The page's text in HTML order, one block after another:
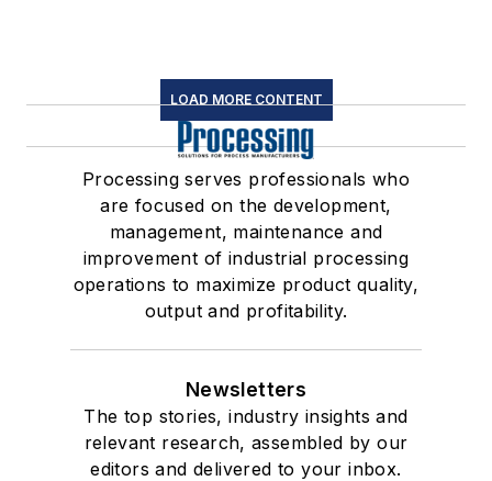
LOAD MORE CONTENT
Processing serves professionals who
are focused on the development,
management, maintenance and
improvement of industrial processing
operations to maximize product quality,
output and profitability.
Newsletters
The top stories, industry insights and
relevant research, assembled by our
editors and delivered to your inbox.